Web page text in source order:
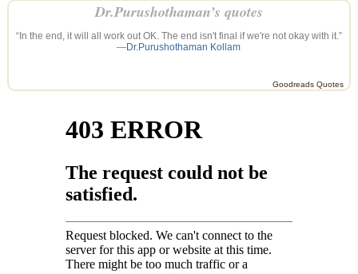
Dr.Purushothaman’s quotes
“In the end, it will all work out OK. The end isn't final if we're not okay with it.”
—Dr.Purushothaman Kollam
Goodreads Quotes